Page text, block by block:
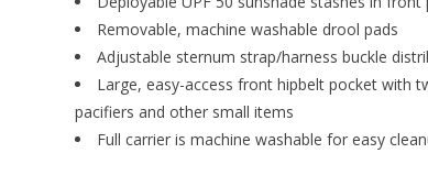
Removable, machine washable drool pads
Adjustable sternum strap/harness buckle
Large, easy-access front hipbelt pocket with
pacifiers and other small items
Full carrier is machine washable for easy